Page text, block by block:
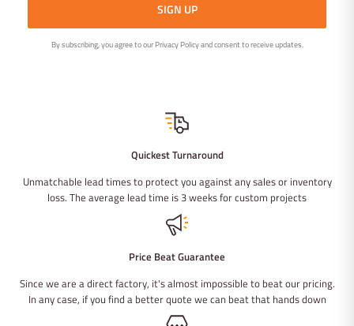
SIGN UP
By subscribing, you agree to our Privacy Policy and consent to receive updates.
Quickest Turnaround
Unmatchable lead times to protect you against any sales or inventory
loss. The average lead time is 3 weeks for custom projects
Price Beat Guarantee
Since we are a direct factory, it's almost impossible to beat our pricing.
In any case, if you find a better quote we can beat that hands down